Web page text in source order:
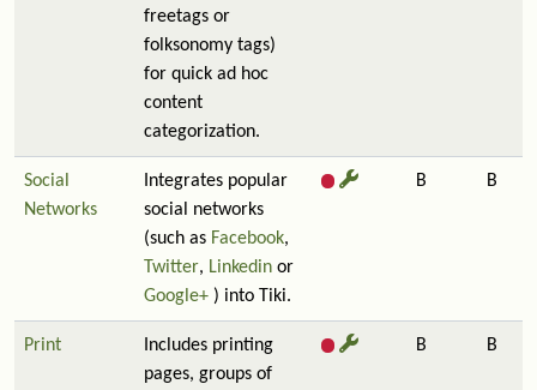
freetags or
folksonomy tags)
for quick ad hoc
content
categorization.
Social
Networks
Integrates popular
social networks
(such as Facebook,
Twitter, Linkedin or
Google+ ) into Tiki.
B B
Print
Includes printing
pages, groups of
B B